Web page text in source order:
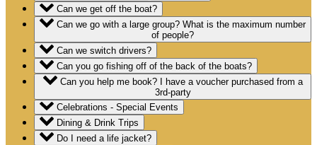
Can we get off the boat?
of people?
Can we switch drivers?
Can you go fishing off of the back of the boats?
Can you help me book? I have a voucher purchased from a
3rd-party
Celebrations - Special Events
Dining & Drink Trips
Do I need a life jacket?